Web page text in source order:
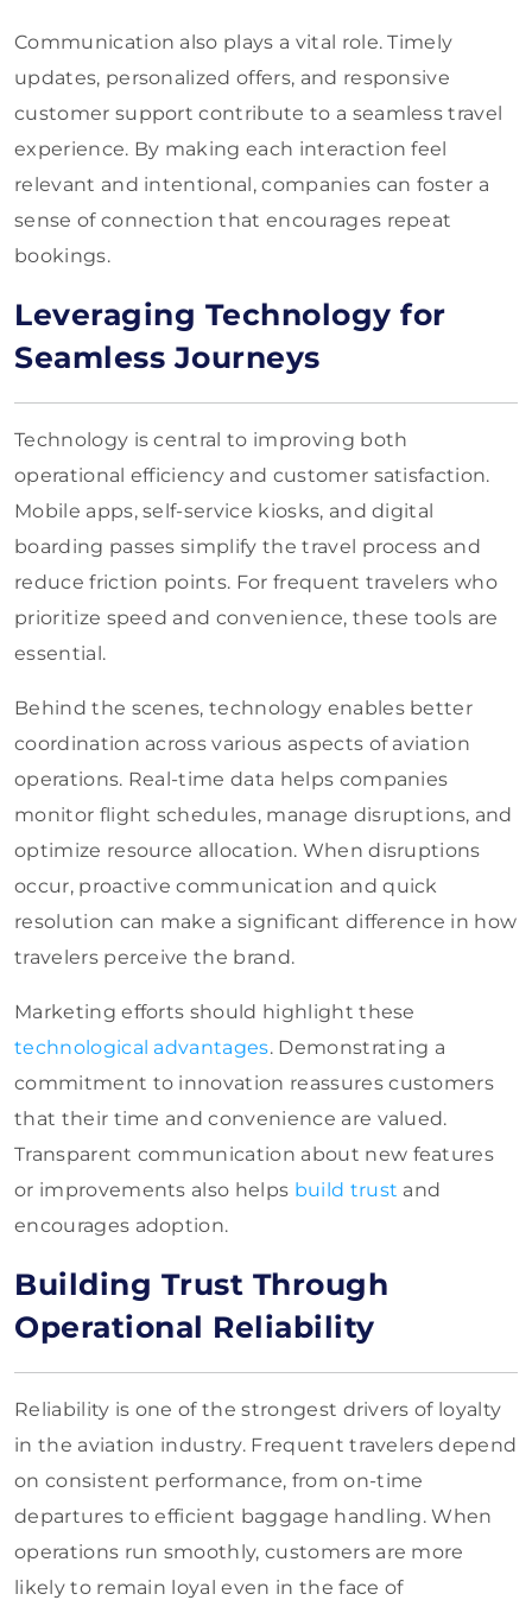
Communication also plays a vital role. Timely
updates, personalized offers, and responsive
customer support contribute to a seamless travel
experience. By making each interaction feel
relevant and intentional, companies can foster a
sense of connection that encourages repeat
bookings.
Leveraging Technology for
Seamless Journeys
Technology is central to improving both
operational efficiency and customer satisfaction.
Mobile apps, self-service kiosks, and digital
boarding passes simplify the travel process and
reduce friction points. For frequent travelers who
prioritize speed and convenience, these tools are
essential.
Behind the scenes, technology enables better
coordination across various aspects of aviation
operations. Real-time data helps companies
monitor flight schedules, manage disruptions, and
optimize resource allocation. When disruptions
occur, proactive communication and quick
resolution can make a significant difference in how
travelers perceive the brand.
Marketing efforts should highlight these
technological advantages. Demonstrating a
commitment to innovation reassures customers
that their time and convenience are valued.
Transparent communication about new features
or improvements also helps build trust and
encourages adoption.
Building Trust Through
Operational Reliability
Reliability is one of the strongest drivers of loyalty
in the aviation industry. Frequent travelers depend
on consistent performance, from on-time
departures to efficient baggage handling. When
operations run smoothly, customers are more
likely to remain loyal even in the face of